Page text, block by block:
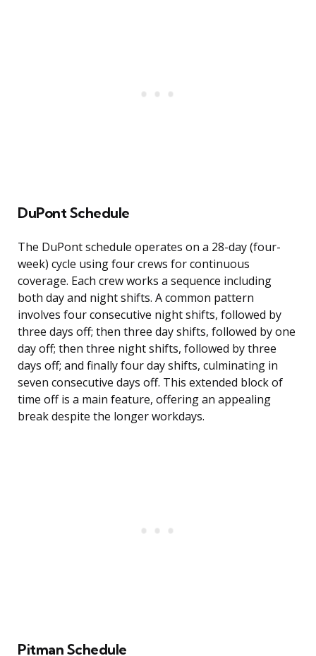
DuPont Schedule
The DuPont schedule operates on a 28-day (four-
week) cycle using four crews for continuous
coverage. Each crew works a sequence including
both day and night shifts. A common pattern
involves four consecutive night shifts, followed by
three days off; then three day shifts, followed by one
day off; then three night shifts, followed by three
days off; and finally four day shifts, culminating in
seven consecutive days off. This extended block of
time off is a main feature, offering an appealing
break despite the longer workdays.
Pitman Schedule